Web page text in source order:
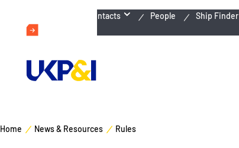
Emergency Contacts People Ship Finder
Home News & Resources Rules